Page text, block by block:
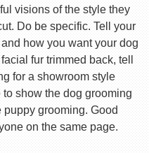
visions of the style they
Do be specific. Tell your
how you want your dog
fur trimmed back, tell
for a showroom style
show the dog grooming
grooming. Good
on the same page.